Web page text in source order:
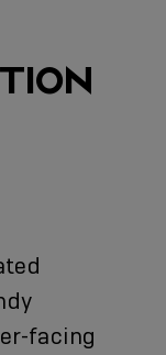
facing